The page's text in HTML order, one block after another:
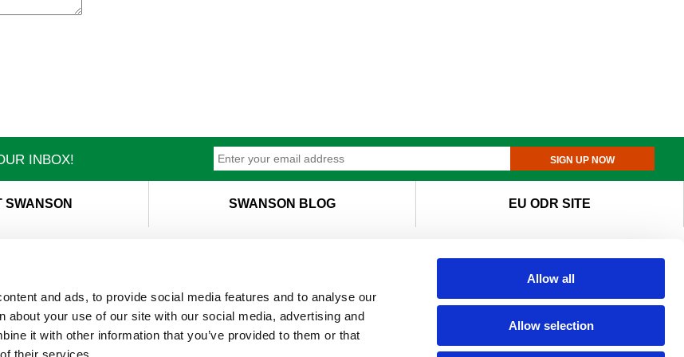
and ads, to provide social media features and to analyse our
about your use of our site with our social media, advertising and
it with other information that you’ve provided to them or that
Allow all
Allow selection
INBOX! SIGN UP NOW
SWANSON SWANSON BLOG EU ODR SITE
TM